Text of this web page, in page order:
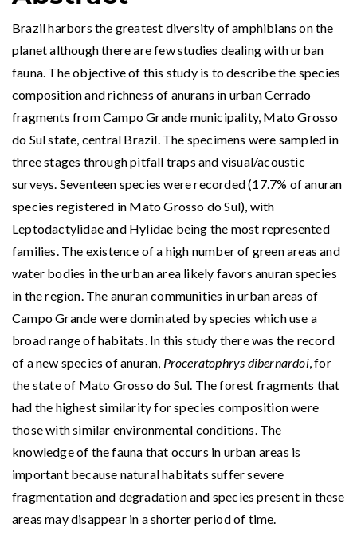
Brazil harbors the greatest diversity of amphibians on the
planet although there are few studies dealing with urban
fauna. The objective of this study is to describe the species
composition and richness of anurans in urban Cerrado
fragments from Campo Grande municipality, Mato Grosso
do Sul state, central Brazil. The specimens were sampled in
three stages through pitfall traps and visual/acoustic
surveys. Seventeen species were recorded (17.7% of anuran
species registered in Mato Grosso do Sul), with
Leptodactylidae and Hylidae being the most represented
families. The existence of a high number of green areas and
water bodies in the urban area likely favors anuran species
in the region. The anuran communities in urban areas of
Campo Grande were dominated by species which use a
broad range of habitats. In this study there was the record
of a new species of anuran, Proceratophrys dibernardoi, for
the state of Mato Grosso do Sul. The forest fragments that
had the highest similarity for species composition were
those with similar environmental conditions. The
knowledge of the fauna that occurs in urban areas is
important because natural habitats suffer severe
fragmentation and degradation and species present in these
areas may disappear in a shorter period of time.